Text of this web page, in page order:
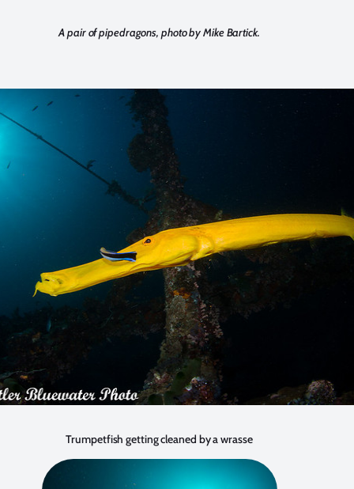
A pair of pipedragons, photo by Mike Bartick.
Trumpetfish getting cleaned by a wrasse